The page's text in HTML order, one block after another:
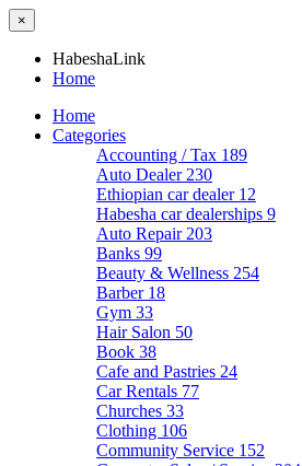
×
HabeshaLink
Home
Home
Categories
Accounting / Tax 189
Auto Dealer 230
Ethiopian car dealer 12
Habesha car dealerships 9
Auto Repair 203
Banks 99
Beauty & Wellness 254
Barber 18
Gym 33
Hair Salon 50
Book 38
Cafe and Pastries 24
Car Rentals 77
Churches 33
Clothing 106
Community Service 152